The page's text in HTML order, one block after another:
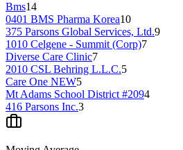
Bms14
0401 BMS Pharma Korea10
375 Parsons Global Services, Ltd.9
1010 Celgene - Summit (Corp)7
Diverse Care Clinic7
2010 CSL Behring L.L.C.5
Care One NEW5
Mt Adams School District #2094
416 Parsons Inc.3